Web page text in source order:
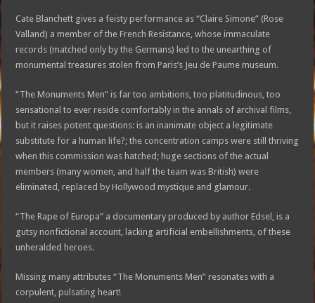
Cate Blanchett gives a feisty performance as “Claire Simone” (Rose
Valland) a member of the French Resistance, whose immaculate
records (matched only by the Germans) led to the unearthing of
monumental treasures stolen from Paris’s Jeu de Paume museum.
“The Monuments Men” is far too ambitions, too platitudinous, too
sensational to ever reside comfortably in the annals of archival films,
but it raises potent questions: is an inanimate object a legitimate
substitute for a human life?; the concentration camps were still thriving
when this commission was hatched; huge sections of the actual
members (many women, and half the team was British) were
eliminated, replaced by Hollywood mystique and glamour.
“The Rape of Europa” a documentary produced by author Edsel, is a
gutsy nonfictional account, lacking artificial embellishments, of these
unheralded heroes.
Missing many attributes “The Monuments Men” resonates with a
corpulent, pulsating heart!